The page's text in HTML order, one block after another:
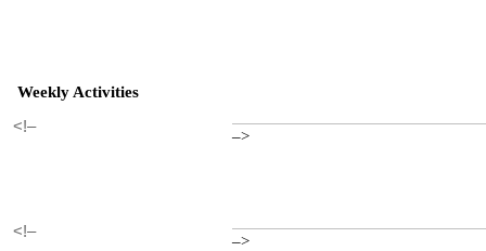
Weekly Activities
<!–
–>
<!–
–>